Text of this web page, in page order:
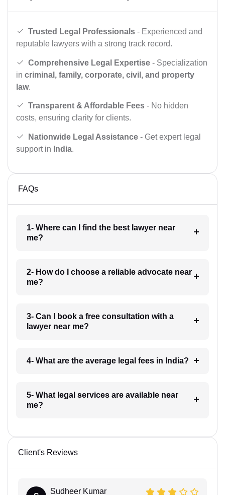
Trusted Legal Professionals - Experienced and
reputable lawyers with a strong track record.
Comprehensive Legal Expertise - Specialization
in criminal, family, corporate, civil, and property
law.
Transparent & Affordable Fees - No hidden
costs, ensuring clarity for clients.
Nationwide Legal Assistance - Get expert legal
support in India.
FAQs
1- Where can I find the best lawyer near
me?
2- How do I choose a reliable advocate near
me?
3- Can I book a free consultation with a
lawyer near me?
4- What are the average legal fees in India?
5- What legal services are available near
me?
Client's Reviews
Sudheer Kumar